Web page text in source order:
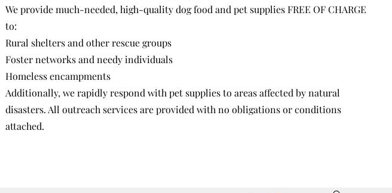
We provide much-needed, high-quality dog food and pet supplies FREE OF CHARGE
to:
Rural shelters and other rescue groups
Foster networks and needy individuals
Homeless encampments
Additionally, we rapidly respond with pet supplies to areas affected by natural
disasters. All outreach services are provided with no obligations or conditions
attached.